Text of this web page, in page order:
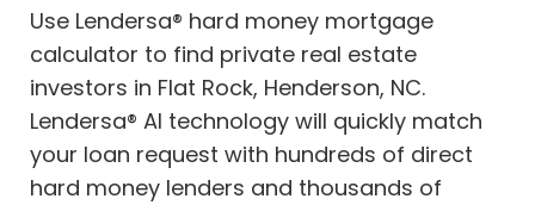
Use Lendersa® hard money mortgage
calculator to find private real estate
investors in Flat Rock, Henderson, NC.
Lendersa® AI technology will quickly match
your loan request with hundreds of direct
hard money lenders and thousands of